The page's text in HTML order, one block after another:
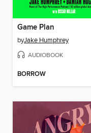
Game Plan
byJake Humphrey
AUDIOBOOK
BORROW